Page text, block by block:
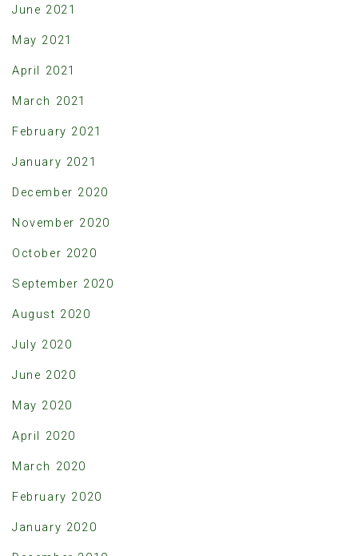
June 2021
May 2021
April 2021
March 2021
February 2021
January 2021
December 2020
November 2020
October 2020
September 2020
August 2020
July 2020
June 2020
May 2020
April 2020
March 2020
February 2020
January 2020